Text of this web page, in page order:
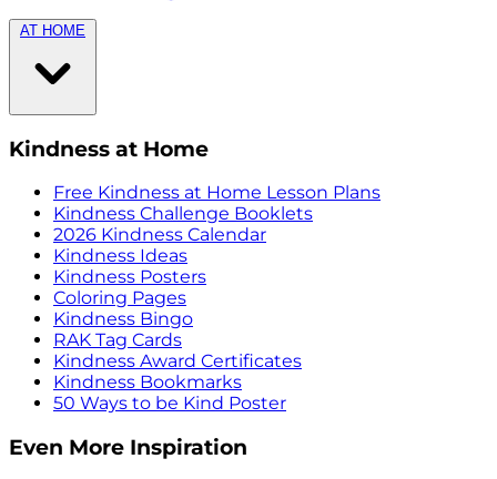
AT HOME
Kindness at Home
Free Kindness at Home Lesson Plans
Kindness Challenge Booklets
2026 Kindness Calendar
Kindness Ideas
Kindness Posters
Coloring Pages
Kindness Bingo
RAK Tag Cards
Kindness Award Certificates
Kindness Bookmarks
50 Ways to be Kind Poster
Even More Inspiration